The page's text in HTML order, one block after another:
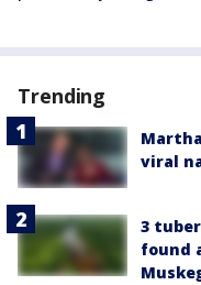
Trending
viral
3
found